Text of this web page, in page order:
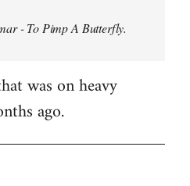
- To Pimp A Butterfly.
was on heavy
ago.